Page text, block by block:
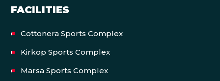
FACILITIES
Cottonera Sports Complex
Kirkop Sports Complex
Marsa Sports Complex